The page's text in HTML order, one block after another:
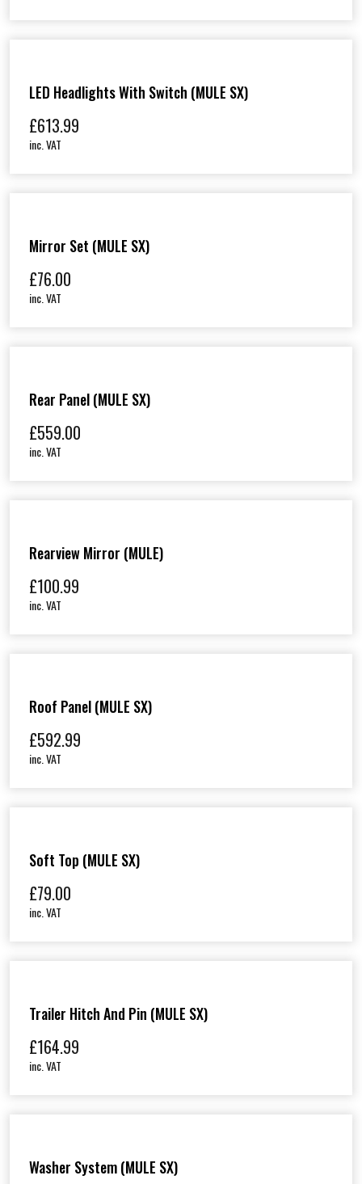
LED Headlights With Switch (MULE SX)
£613.99
inc. VAT
Mirror Set (MULE SX)
£76.00
inc. VAT
Rear Panel (MULE SX)
£559.00
inc. VAT
Rearview Mirror (MULE)
£100.99
inc. VAT
Roof Panel (MULE SX)
£592.99
inc. VAT
Soft Top (MULE SX)
£79.00
inc. VAT
Trailer Hitch And Pin (MULE SX)
£164.99
inc. VAT
Washer System (MULE SX)